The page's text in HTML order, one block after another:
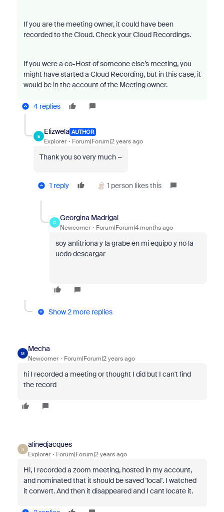
If you are the meeting owner, it could have been
recorded to the Cloud. Check your Cloud Recordings.
If you were a co-Host of someone else’s meeting, you
might have started a Cloud Recording, but in this case, it
would be in the account of the Meeting owner.
4 replies
E
Elizwela AUTHOR
Explorer Forum|Forum|2 years ago
Thank you so very much ~
1 reply 1 person likes this
G
Georgina Madrigal
Newcomer Forum|Forum|4 months ago
soy anfitriona y la grabe en mi equipo y no la
uedo descargar
Show 2 more replies
M
Mecha
Newcomer Forum|Forum|2 years ago
hi I recorded a meeting or thought I did but I can't find
the record
A
alinedjacques
Explorer Forum|Forum|2 years ago
Hi, I recorded a zoom meeting, hosted in my account,
and nominated that it should be saved 'local'. I watched
it convert. And then it disappeared and I cant locate it.